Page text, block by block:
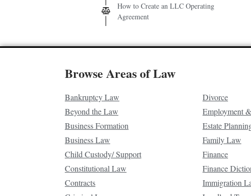
How to Create an LLC Operating
Agreement
Browse Areas of Law
Bankruptcy Law
Beyond the Law
Business Formation
Business Law
Child Custody/ Support
Constitutional Law
Contracts
Divorce
Employment
Estate
Family Law
Finance
Finance
Immigration